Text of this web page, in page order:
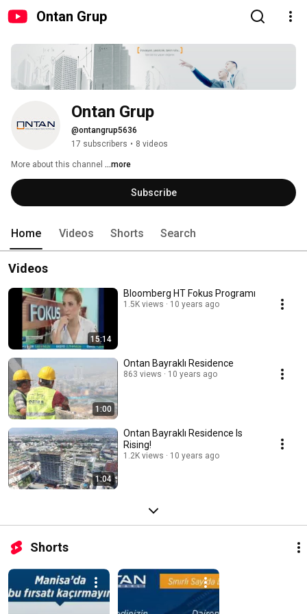
Ontan Grup
Ontan Grup
@ontangrup5636
17 subscribers • 8 videos
More about this channel ...more
Subscribe
Home Videos Shorts Search
Videos
15:14
Bloomberg HT Fokus Programı
1.5K views 10 years ago
1:00
Ontan Bayraklı Residence
863 views 10 years ago
1:04
Ontan Bayraklı Residence Is
Rising!
1.2K views 10 years ago
Shorts